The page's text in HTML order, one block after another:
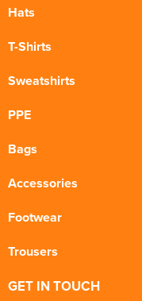
Hats
T-Shirts
Sweatshirts
PPE
Bags
Accessories
Footwear
Trousers
GET IN TOUCH